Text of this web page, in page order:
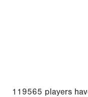
119565 players